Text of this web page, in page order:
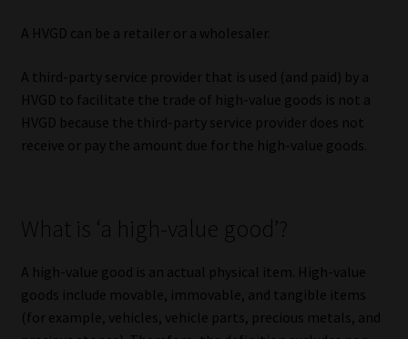
A HVGD can be a retailer or a wholesaler.
A third-party service provider that is used (and paid) by a
HVGD to facilitate the trade of high-value goods is not a
HVGD because the third-party service provider does not
receive or pay the amount due for the high-value goods.
What is ‘a high-value good’?
A high-value good is an actual physical item. High-value
goods include movable, immovable, and tangible items
(for example, vehicles, vehicle parts, precious metals, and